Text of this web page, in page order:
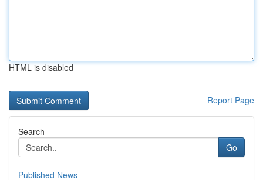
HTML is disabled
Report Page
Search
Go
Published News